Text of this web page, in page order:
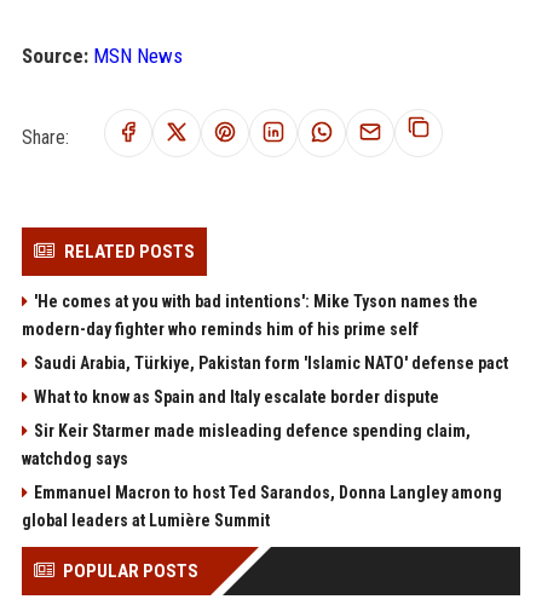
Source: MSN News
Share:
RELATED POSTS
'He comes at you with bad intentions': Mike Tyson names the
modern-day fighter who reminds him of his prime self
Saudi Arabia, Türkiye, Pakistan form 'Islamic NATO' defense pact
What to know as Spain and Italy escalate border dispute
Sir Keir Starmer made misleading defence spending claim,
watchdog says
Emmanuel Macron to host Ted Sarandos, Donna Langley among
global leaders at Lumière Summit
POPULAR POSTS